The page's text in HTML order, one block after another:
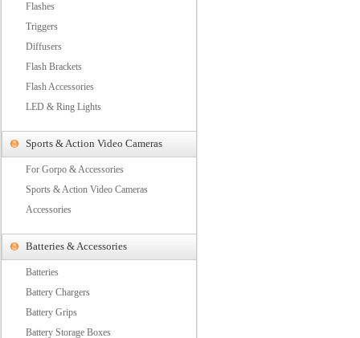
Flashes
Triggers
Diffusers
Flash Brackets
Flash Accessories
LED & Ring Lights
Sports & Action Video Cameras
For Gorpo & Accessories
Sports & Action Video Cameras
Accessories
Batteries & Accessories
Batteries
Battery Chargers
Battery Grips
Battery Storage Boxes